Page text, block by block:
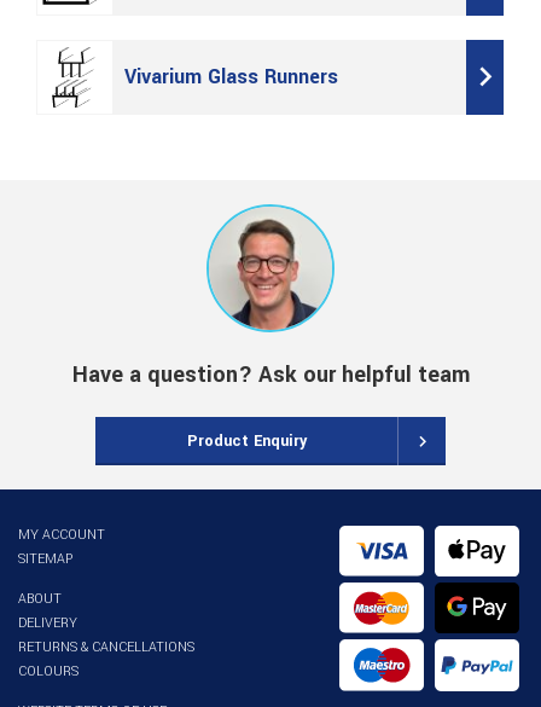
Vivarium Glass Runners
Have a question? Ask our helpful team
Product Enquiry
MY ACCOUNT
SITEMAP
ABOUT
DELIVERY
RETURNS & CANCELLATIONS
COLOURS